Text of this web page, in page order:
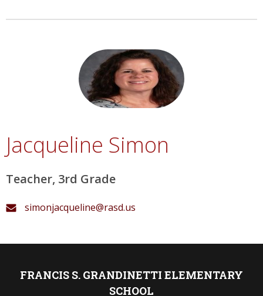
Jacqueline Simon
Teacher, 3rd Grade
simonjacqueline@rasd.us
FRANCIS S. GRANDINETTI ELEMENTARY
SCHOOL